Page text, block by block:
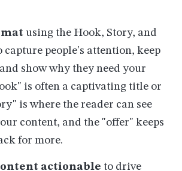
using the Hook, Story, and
capture people's attention, keep
show why they need your
is often a captivating title or
is where the reader can see
content, and the "offer" keeps
for more.
actionable to drive